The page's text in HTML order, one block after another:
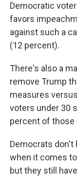
Democratic
favors
against such a
(12 percent).
There's also a
remove Trump
measures
voters under 30
percent of those
Democrats don't
when it comes
but they still